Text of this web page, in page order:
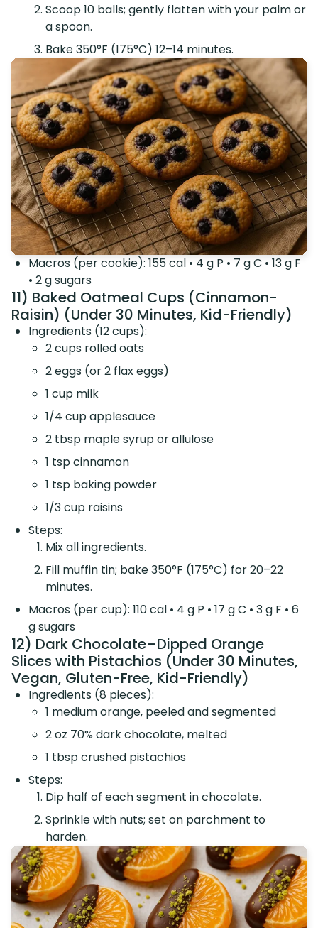
Scoop 10 balls; gently flatten with your palm or
a spoon.
Bake 350°F (175°C) 12–14 minutes.
Macros (per cookie): 155 cal • 4 g P • 7 g C • 13 g F
• 2 g sugars
11) Baked Oatmeal Cups (Cinnamon-
Raisin) (Under 30 Minutes, Kid-Friendly)
Ingredients (12 cups):
2 cups rolled oats
2 eggs (or 2 flax eggs)
1 cup milk
1/4 cup applesauce
2 tbsp maple syrup or allulose
1 tsp cinnamon
1 tsp baking powder
1/3 cup raisins
Steps:
Mix all ingredients.
Fill muffin tin; bake 350°F (175°C) for 20–22
minutes.
Macros (per cup): 110 cal • 4 g P • 17 g C • 3 g F • 6
g sugars
12) Dark Chocolate–Dipped Orange
Slices with Pistachios (Under 30 Minutes,
Vegan, Gluten-Free, Kid-Friendly)
Ingredients (8 pieces):
1 medium orange, peeled and segmented
2 oz 70% dark chocolate, melted
1 tbsp crushed pistachios
Steps:
Dip half of each segment in chocolate.
Sprinkle with nuts; set on parchment to
harden.